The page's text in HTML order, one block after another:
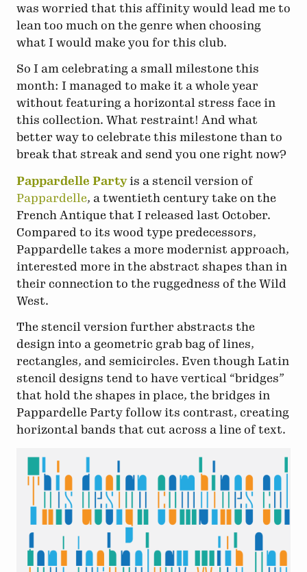
was worried that this affinity would lead me to
lean too much on the genre when choosing
what I would make you for this club.
So I am celebrating a small milestone this
month: I managed to make it a whole year
without featuring a horizontal stress face in
this collection. What restraint! And what
better way to celebrate this milestone than to
break that streak and send you one right now?
Pappardelle Partyis a stencil version of
Pappardelle, a twentieth century take on the
French Antique that I released last October.
Compared to its wood type predecessors,
Pappardelle takes a more modernist approach,
interested more in the abstract shapes than in
their connection to the ruggedness of the Wild
West.
The stencil version further abstracts the
design into a geometric grab bag of lines,
rectangles, and semicircles. Even though Latin
stencil designs tend to have vertical “bridges”
that hold the shapes in place, the bridges in
Pappardelle Party follow its contrast, creating
horizontal bands that cut across a line of text.